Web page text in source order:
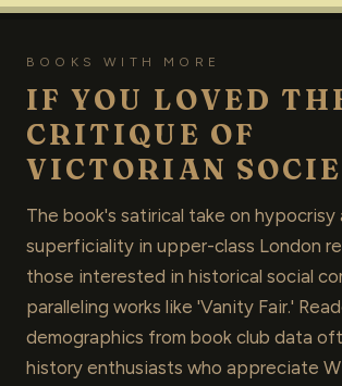
BOOKS WITH MORE
IF YOU LOVED
CRITIQUE OF
VICTORIAN
The book's satirical take on hypocrisy
superficiality in upper-class London
those interested in historical social
paralleling works like 'Vanity Fair.'
demographics from book club data
history enthusiasts who appreciate